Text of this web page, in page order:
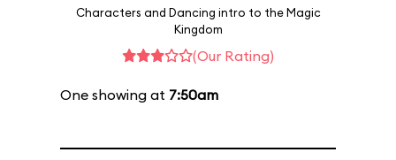
Characters and Dancing intro to the Magic
Kingdom
(Our Rating)
One showing at 7:50am